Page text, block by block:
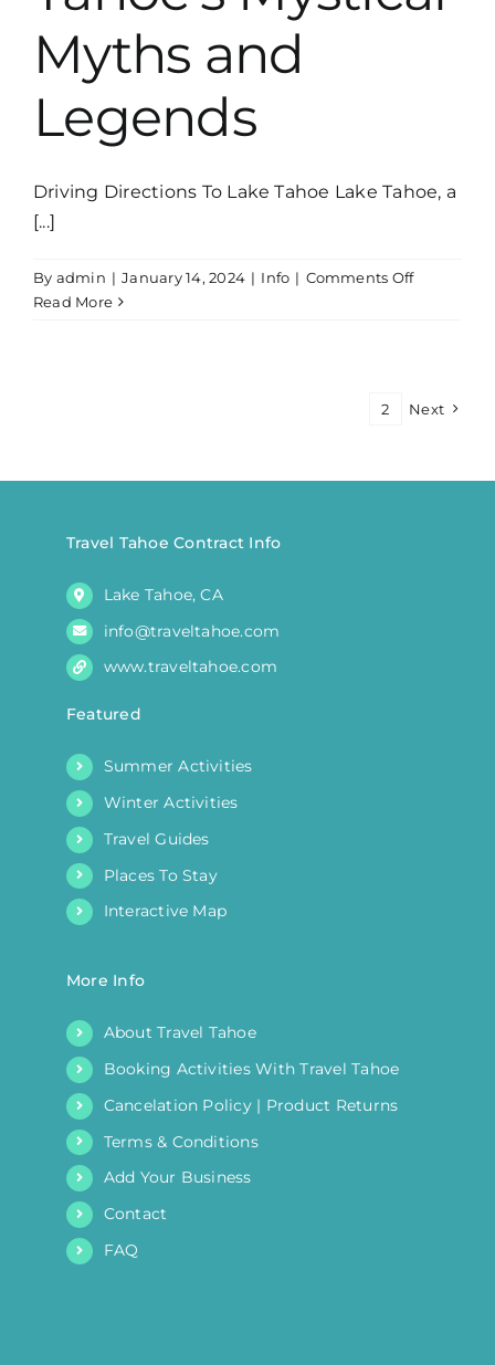
Myths and
Legends
Driving Directions To Lake Tahoe Lake Tahoe, a
[...]
By admin | January 14, 2024 | Info | Comments Offon
Read More
2 Next
Travel Tahoe Contract Info
Lake Tahoe, CA
info@traveltahoe.com
www.traveltahoe.com
Featured
Summer Activities
Winter Activities
Travel Guides
Places To Stay
Interactive Map
More Info
About Travel Tahoe
Booking Activities With Travel Tahoe
Cancelation Policy | Product Returns
Terms & Conditions
Add Your Business
Contact
FAQ